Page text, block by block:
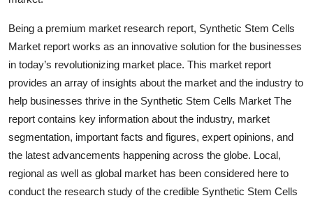
Being a premium market research report, Synthetic Stem Cells
Market report works as an innovative solution for the businesses
in today’s revolutionizing market place. This market report
provides an array of insights about the market and the industry to
help businesses thrive in the Synthetic Stem Cells Market The
report contains key information about the industry, market
segmentation, important facts and figures, expert opinions, and
the latest advancements happening across the globe. Local,
regional as well as global market has been considered here to
conduct the research study of the credible Synthetic Stem Cells